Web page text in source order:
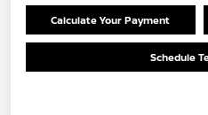
Calculate Your Payment
Schedule